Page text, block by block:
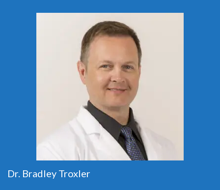
Dr. Bradley Troxler